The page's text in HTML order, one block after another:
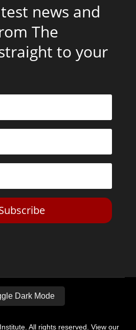
news and
The
to your
Dark Mode
All rights reserved. View our